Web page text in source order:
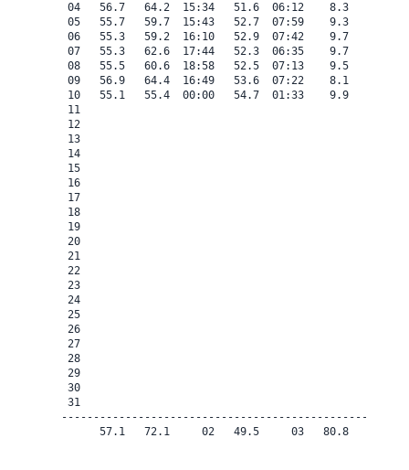
04   56.7   64.2  15:34   51.6  06:12    8.3    0.0
05   55.7   59.7  15:43   52.7  07:59    9.3    0.0
06   55.3   59.2  16:10   52.9  07:42    9.7    0.0
07   55.3   62.6  17:44   52.3  06:35    9.7    0.0
08   55.5   60.6  18:58   52.5  07:13    9.5    0.0
09   56.9   64.4  16:49   53.6  07:22    8.1    0.0
10   55.1   55.4  00:00   54.7  01:33    9.9    0.0
11
12
13
14
15
16
17
18
19
20
21
22
23
24
25
26
27
28
29
30
31
57.1   72.1     02   49.5     03   80.8    0.0